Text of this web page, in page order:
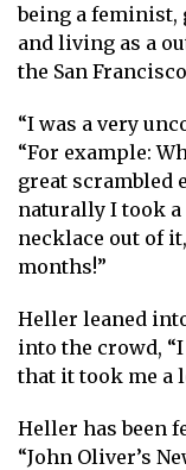
being a feminist,
and living as a
the San
“I was a very
“For example:
great scrambled
naturally I took a
necklace out of
months!”
Heller leaned
into the crowd,
that it took me a
Heller has been
“John Oliver’s